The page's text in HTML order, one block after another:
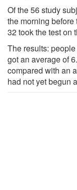
Of the 56 study
the morning
32 took the test on
The results:
got an average of
compared with an
had not yet begun